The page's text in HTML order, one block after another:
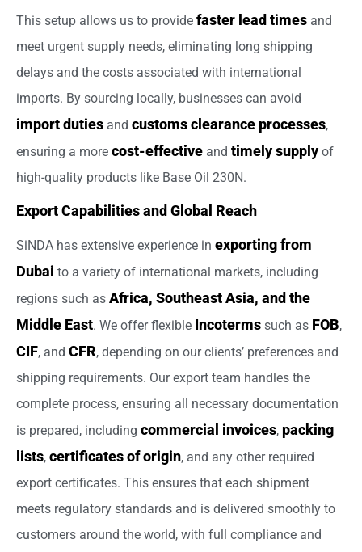
This setup allows us to provide faster lead times and
meet urgent supply needs, eliminating long shipping
delays and the costs associated with international
imports. By sourcing locally, businesses can avoid
import duties and customs clearance processes,
ensuring a more cost-effective and timely supply of
high-quality products like Base Oil 230N.
Export Capabilities and Global Reach
SiNDA has extensive experience in exporting from
Dubai to a variety of international markets, including
regions such as Africa, Southeast Asia, and the
Middle East. We offer flexible Incoterms such as FOB,
CIF, and CFR, depending on our clients’ preferences and
shipping requirements. Our export team handles the
complete process, ensuring all necessary documentation
is prepared, including commercial invoices, packing
lists, certificates of origin, and any other required
export certificates. This ensures that each shipment
meets regulatory standards and is delivered smoothly to
customers around the world, with full compliance and